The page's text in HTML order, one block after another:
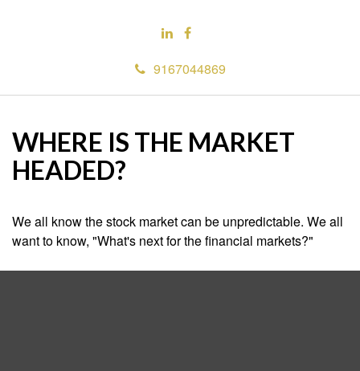
9167044869
WHERE IS THE MARKET
HEADED?
We all know the stock market can be unpredictable. We all
want to know, "What's next for the financial markets?"